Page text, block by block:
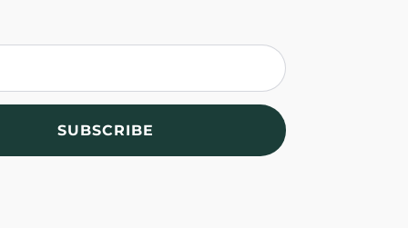
SUBSCRIBE